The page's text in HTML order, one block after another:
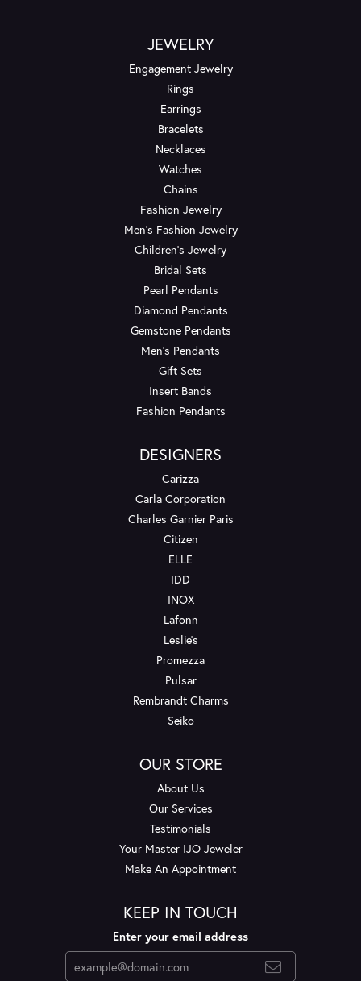
JEWELRY
Engagement Jewelry
Rings
Earrings
Bracelets
Necklaces
Watches
Chains
Fashion Jewelry
Men's Fashion Jewelry
Children's Jewelry
Bridal Sets
Pearl Pendants
Diamond Pendants
Gemstone Pendants
Men's Pendants
Gift Sets
Insert Bands
Fashion Pendants
DESIGNERS
Carizza
Carla Corporation
Charles Garnier Paris
Citizen
ELLE
IDD
INOX
Lafonn
Leslie's
Promezza
Pulsar
Rembrandt Charms
Seiko
OUR STORE
About Us
Our Services
Testimonials
Your Master IJO Jeweler
Make An Appointment
KEEP IN TOUCH
Enter your email address